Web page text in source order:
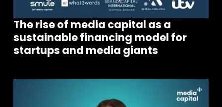
The rise of media capital as a
sustainable financing model for
startups and media giants